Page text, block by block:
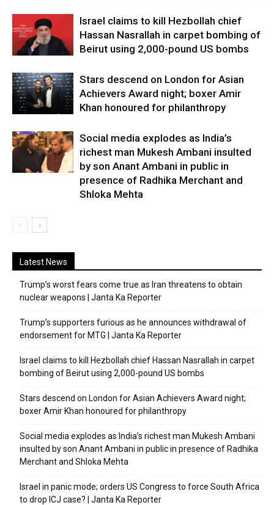
Israel claims to kill Hezbollah chief
Hassan Nasrallah in carpet bombing of
Beirut using 2,000-pound US bombs
Stars descend on London for Asian
Achievers Award night; boxer Amir
Khan honoured for philanthropy
Social media explodes as India’s
richest man Mukesh Ambani insulted
by son Anant Ambani in public in
presence of Radhika Merchant and
Shloka Mehta
Latest News
Trump’s worst fears come true as Iran threatens to obtain
nuclear weapons | Janta Ka Reporter
Trump’s supporters furious as he announces withdrawal of
endorsement for MTG | Janta Ka Reporter
Israel claims to kill Hezbollah chief Hassan Nasrallah in carpet
bombing of Beirut using 2,000-pound US bombs
Stars descend on London for Asian Achievers Award night;
boxer Amir Khan honoured for philanthropy
Social media explodes as India’s richest man Mukesh Ambani
insulted by son Anant Ambani in public in presence of Radhika
Merchant and Shloka Mehta
Israel in panic mode; orders US Congress to force South Africa
to drop ICJ case? | Janta Ka Reporter